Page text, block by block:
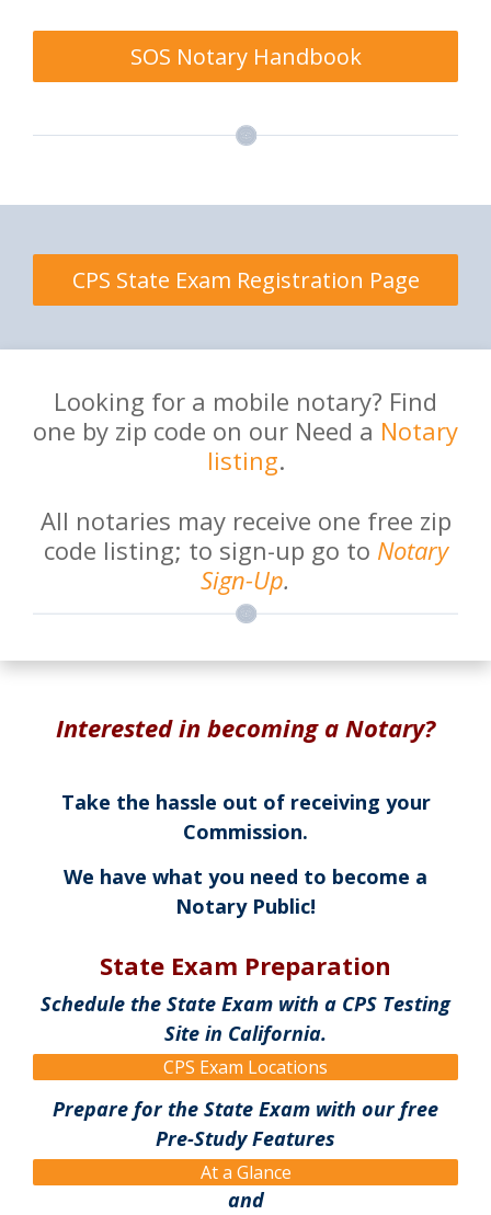
SOS Notary Handbook
CPS State Exam Registration Page
Looking for a mobile notary? Find
one by zip code on our Need a Notary
listing.
All notaries may receive one free zip
code listing; to sign-up go to Notary
Sign-Up.
Interested in becoming a Notary?
Take the hassle out of receiving your
Commission.
We have what you need to become a
Notary Public!
State Exam Preparation
Schedule the State Exam with a CPS Testing
Site in California.
CPS Exam Locations
Prepare for the State Exam with our free
Pre-Study Features
At a Glance
and